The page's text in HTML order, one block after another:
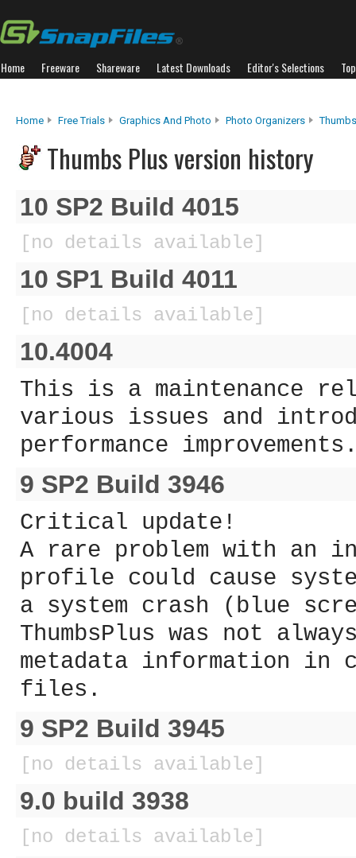
Home Freeware Shareware Latest Downloads Editor's Selections
Home Free Trials Graphics And Photo Photo Organizers
Thumbs Plus version history
10 SP2 Build 4015
[no details available]
10 SP1 Build 4011
[no details available]
10.4004
This is a maintenance
various issues and
performance
9 SP2 Build 3946
Critical update!
A rare problem with an
profile could cause
a system crash (blue
ThumbsPlus was not
metadata information in
files.
9 SP2 Build 3945
[no details available]
9.0 build 3938
[no details available]